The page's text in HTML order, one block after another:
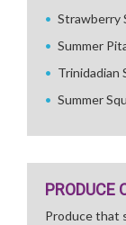
Strawberry
Summer
Trinidadian
Summer
PRODUCE
Produce that